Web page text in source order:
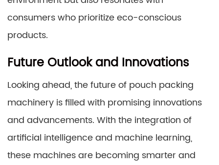
consumers who prioritize eco-conscious
products.
Future Outlook and Innovations
Looking ahead, the future of pouch packing
machinery is filled with promising innovations
and advancements. With the integration of
artificial intelligence and machine learning,
these machines are becoming smarter and